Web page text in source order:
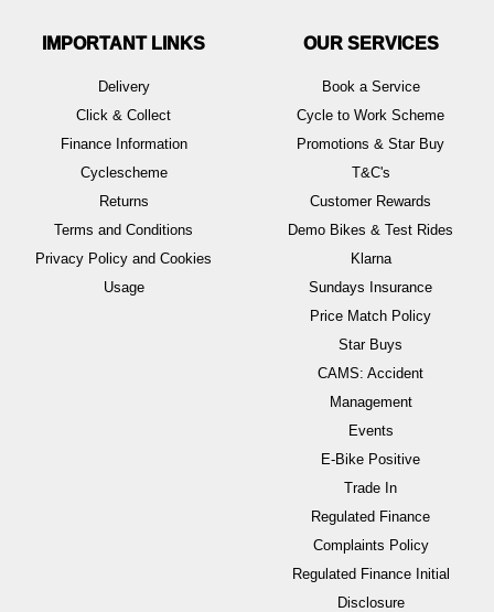
IMPORTANT LINKS
Delivery
Click & Collect
Finance Information
Cyclescheme
Returns
Terms and Conditions
Privacy Policy and Cookies
Usage
OUR SERVICES
Book a Service
Cycle to Work Scheme
Promotions & Star Buy
T&C's
Customer Rewards
Demo Bikes & Test Rides
Klarna
Sundays Insurance
Price Match Policy
Star Buys
CAMS: Accident
Management
Events
E-Bike Positive
Trade In
Regulated Finance
Complaints Policy
Regulated Finance Initial
Disclosure